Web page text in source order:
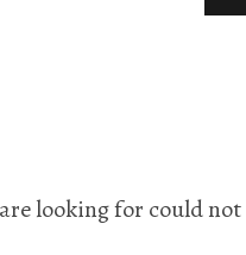
looking for could